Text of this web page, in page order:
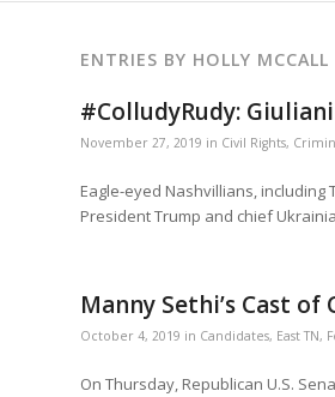
ENTRIES BY HOLLY MCCALL
#ColludyRudy:
November 27, 2019 in Civil Rights,
Eagle-eyed Nashvillians,
President Trump and chief
Manny Sethi’s Cast of
October 4, 2019 in Candidates, East TN,
On Thursday, Republican U.S.